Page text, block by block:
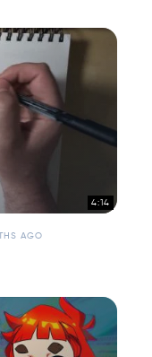
4:14
AGO